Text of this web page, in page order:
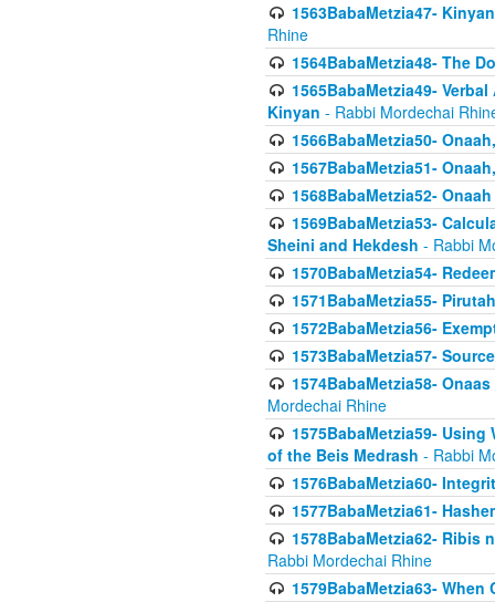
1563BabaMetzia47-
Rhine
1564BabaMetzia48- The
1565BabaMetzia49-
Kinyan - Rabbi Mordechai
1566BabaMetzia50-
1567BabaMetzia51-
1568BabaMetzia52-
1569BabaMetzia53-
Sheini and Hekdesh - Rabbi
1570BabaMetzia54-
1571BabaMetzia55-
1572BabaMetzia56-
1573BabaMetzia57-
1574BabaMetzia58-
Mordechai Rhine
1575BabaMetzia59-
of the Beis Medrash - Rabbi
1576BabaMetzia60-
1577BabaMetzia61-
1578BabaMetzia62- Ribis
Rabbi Mordechai Rhine
1579BabaMetzia63-